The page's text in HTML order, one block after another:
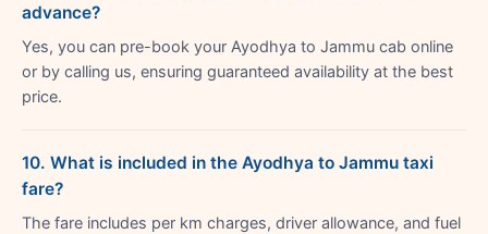
advance?
Yes, you can pre-book your Ayodhya to Jammu cab online
or by calling us, ensuring guaranteed availability at the best
price.
10. What is included in the Ayodhya to Jammu taxi
fare?
The fare includes per km charges, driver allowance, and fuel